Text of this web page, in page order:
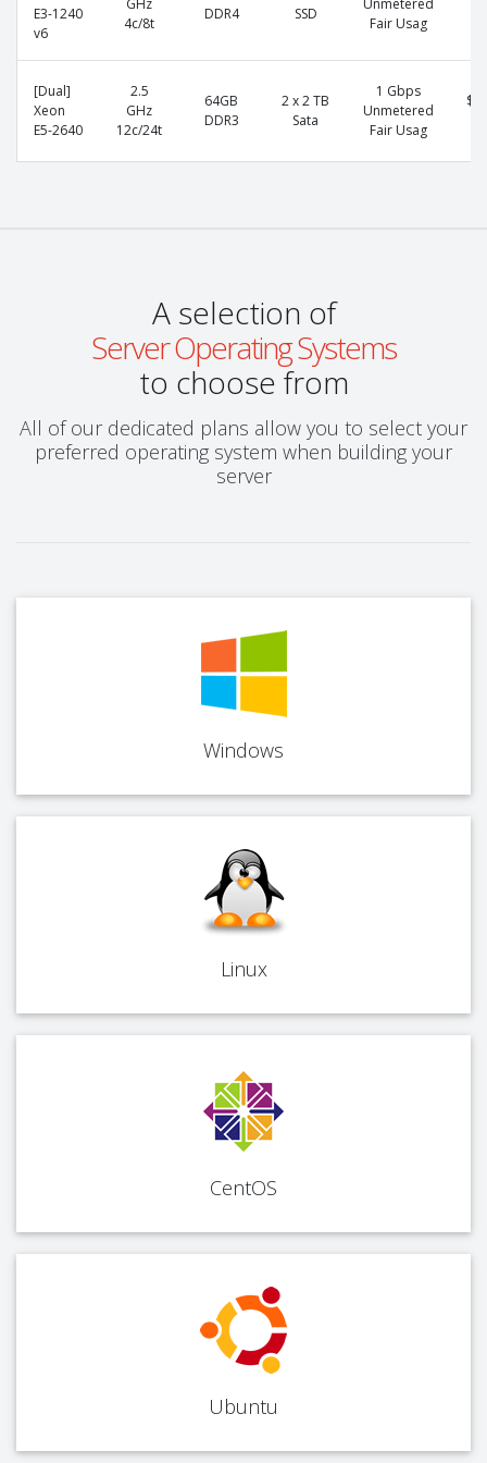
E3-1240
v6
GHz
4c/8t
DDR4
SSD
Unmetered
Fair Usag
[Dual]
Xeon
E5-2640
2.5
GHz
12c/24t
64GB
DDR3
2 x 2 TB
Sata
1 Gbps
Unmetered
Fair Usag
A selection of
Server Operating Systems
to choose from
All of our dedicated plans allow you to select your
preferred operating system when building your
server
Windows
Linux
CentOS
Ubuntu